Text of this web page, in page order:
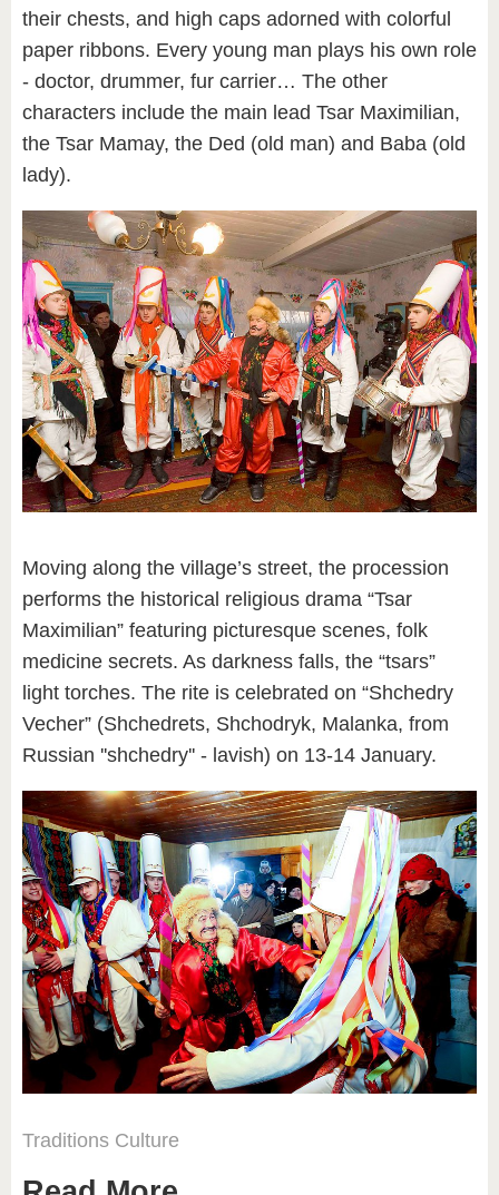
their chests, and high caps adorned with colorful
paper ribbons. Every young man plays his own role
- doctor, drummer, fur carrier… The other
characters include the main lead Tsar Maximilian,
the Tsar Mamay, the Ded (old man) and Baba (old
lady).
Moving along the village’s street, the procession
performs the historical religious drama “Tsar
Maximilian” featuring picturesque scenes, folk
medicine secrets. As darkness falls, the “tsars”
light torches. The rite is celebrated on “Shchedry
Vecher” (Shchedrets, Shchodryk, Malanka, from
Russian ''shchedry'' - lavish) on 13-14 January.
Traditions Culture